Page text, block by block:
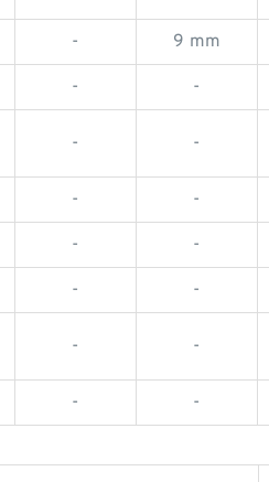
- 9 mm
- -
- -
- -
- -
- -
- -
- -